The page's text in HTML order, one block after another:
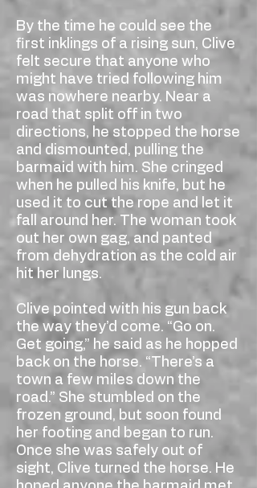
By the time he could see the
first inklings of a rising sun, Clive
felt secure that anyone who
might have tried following him
was nowhere nearby. Near a
road that split off in two
directions, he stopped the horse
and dismounted, pulling the
barmaid with him. She cringed
when he pulled his knife, but he
used it to cut the rope and let it
fall around her. The woman took
out her own gag, and panted
from dehydration as the cold air
hit her lungs.
Clive pointed with his gun back
the way they’d come. “Go on.
Get going,” he said as he hopped
back on the horse. “There’s a
town a few miles down the
road.” She stumbled on the
frozen ground, but soon found
her footing and began to run.
Once she was safely out of
sight, Clive turned the horse. He